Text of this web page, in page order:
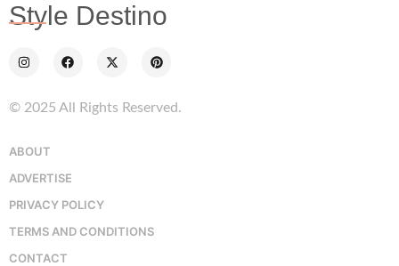
Style Destino
© 2025 All Rights Reserved.
ABOUT
ADVERTISE
PRIVACY POLICY
TERMS AND CONDITIONS
CONTACT